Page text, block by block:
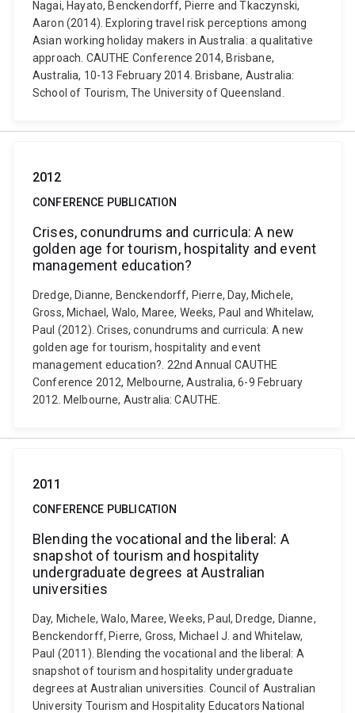
Nagai, Hayato, Benckendorff, Pierre and Tkaczynski,
Aaron (2014). Exploring travel risk perceptions among
Asian working holiday makers in Australia: a qualitative
approach. CAUTHE Conference 2014, Brisbane,
Australia, 10-13 February 2014. Brisbane, Australia:
School of Tourism, The University of Queensland.
2012
CONFERENCE PUBLICATION
Crises, conundrums and curricula: A new
golden age for tourism, hospitality and event
management education?
Dredge, Dianne, Benckendorff, Pierre, Day, Michele,
Gross, Michael, Walo, Maree, Weeks, Paul and Whitelaw,
Paul (2012). Crises, conundrums and curricula: A new
golden age for tourism, hospitality and event
management education?. 22nd Annual CAUTHE
Conference 2012, Melbourne, Australia, 6-9 February
2012. Melbourne, Australia: CAUTHE.
2011
CONFERENCE PUBLICATION
Blending the vocational and the liberal: A
snapshot of tourism and hospitality
undergraduate degrees at Australian
universities
Day, Michele, Walo, Maree, Weeks, Paul, Dredge, Dianne,
Benckendorff, Pierre, Gross, Michael J. and Whitelaw,
Paul (2011). Blending the vocational and the liberal: A
snapshot of tourism and hospitality undergraduate
degrees at Australian universities. Council of Australian
University Tourism and Hospitality Educators National